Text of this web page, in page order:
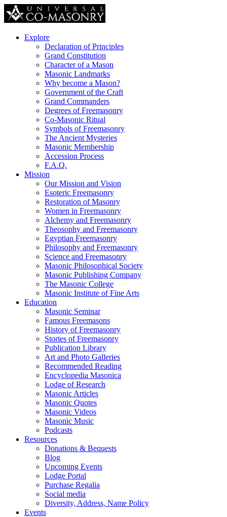
Explore
Declaration of Principles
Grand Constitution
Character of a Mason
Masonic Landmarks
Why become a Mason?
Government of the Craft
Grand Commanders
Degrees of Freemasonry
Co-Masonic Ritual
Symbols of Freemasonry
The Ancient Mysteries
Masonic Membership
Accession Process
F.A.Q.
Mission
Our Mission and Vision
Esoteric Freemasonry
Restoration of Masonry
Women in Freemasonry
Alchemy and Freemasonry
Theosophy and Freemasonry
Egyptian Freemasonry
Philosophy and Freemasonry
Science and Freemasonry
Masonic Philosophical Society
Masonic Publishing Company
The Masonic College
Masonic Institute of Fine Arts
Education
Masonic Seminar
Famous Freemasons
History of Freemasonry
Stories of Freemasonry
Publication Library
Art and Photo Galleries
Recommended Reading
Encyclopedia Masonica
Lodge of Research
Masonic Articles
Masonic Quotes
Masonic Videos
Masonic Music
Podcasts
Resources
Donations & Bequests
Blog
Upcoming Events
Lodge Portal
Purchase Regalia
Social media
Diversity, Address, Name Policy
Events